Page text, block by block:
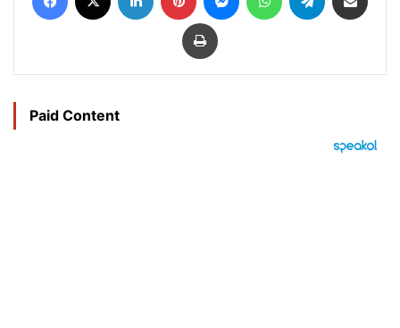
Print
Paid Content